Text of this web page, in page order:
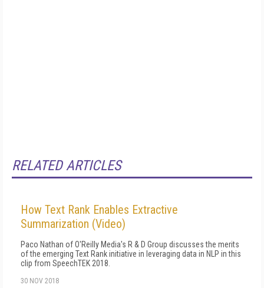
RELATED ARTICLES
How Text Rank Enables Extractive
Summarization (Video)
Paco Nathan of O'Reilly Media's R & D Group discusses the merits
of the emerging Text Rank initiative in leveraging data in NLP in this
clip from SpeechTEK 2018.
30 NOV 2018